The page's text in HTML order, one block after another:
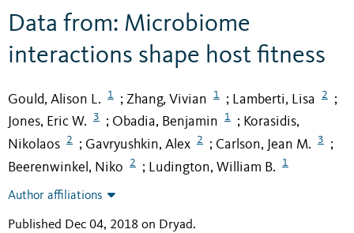
Data from: Microbiome
interactions shape host fitness
Gould, Alison L. 1 ; Zhang, Vivian 1 ; Lamberti, Lisa 2 ;
Jones, Eric W. 3 ; Obadia, Benjamin 1 ; Korasidis,
Nikolaos
2 ; Gavryushkin, Alex 2 ; Carlson, Jean M. 3 ;
Beerenwinkel, Niko 2 ; Ludington, William B. 1
Author affiliations
Published Dec 04, 2018 on Dryad.